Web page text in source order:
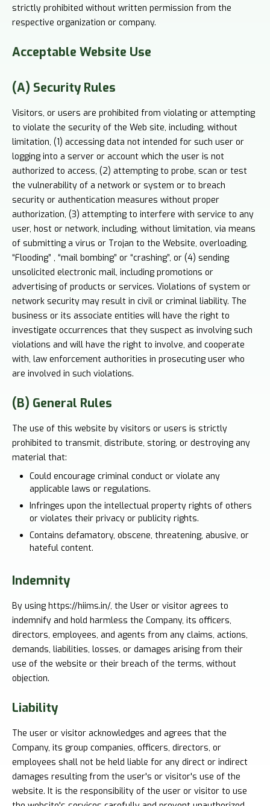
strictly prohibited without written permission from the
respective organization or company.
Acceptable Website Use
(A) Security Rules
Visitors, or users are prohibited from violating or attempting
to violate the security of the Web site, including, without
limitation, (1) accessing data not intended for such user or
logging into a server or account which the user is not
authorized to access, (2) attempting to probe, scan or test
the vulnerability of a network or system or to breach
security or authentication measures without proper
authorization, (3) attempting to interfere with service to any
user, host or network, including, without limitation, via means
of submitting a virus or Trojan to the Website, overloading,
“Flooding” , “mail bombing” or “crashing”, or (4) sending
unsolicited electronic mail, including promotions or
advertising of products or services. Violations of system or
network security may result in civil or criminal liability. The
business or its associate entities will have the right to
investigate occurrences that they suspect as involving such
violations and will have the right to involve, and cooperate
with, law enforcement authorities in prosecuting user who
are involved in such violations.
(B) General Rules
The use of this website by visitors or users is strictly
prohibited to transmit, distribute, storing, or destroying any
material that:
Could encourage criminal conduct or violate any
applicable laws or regulations.
Infringes upon the intellectual property rights of others
or violates their privacy or publicity rights.
Contains defamatory, obscene, threatening, abusive, or
hateful content.
Indemnity
By using https://hiims.in/, the User or visitor agrees to
indemnify and hold harmless the Company, its officers,
directors, employees, and agents from any claims, actions,
demands, liabilities, losses, or damages arising from their
use of the website or their breach of the terms, without
objection.
Liability
The user or visitor acknowledges and agrees that the
Company, its group companies, officers, directors, or
employees shall not be held liable for any direct or indirect
damages resulting from the user's or visitor's use of the
website. It is the responsibility of the user or visitor to use